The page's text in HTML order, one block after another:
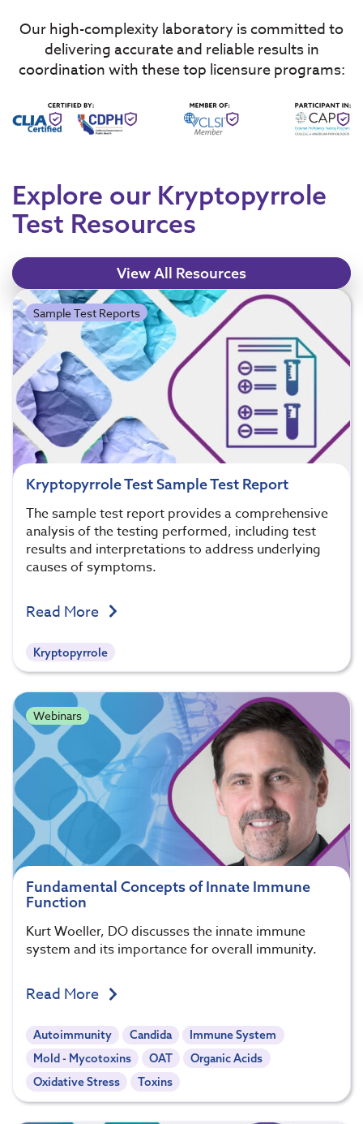
Our high-complexity laboratory is committed to
delivering accurate and reliable results in
coordination with these top licensure programs:
Explore our Kryptopyrrole
Test Resources
View All Resources
Sample Test Reports
Kryptopyrrole Test Sample Test Report
The sample test report provides a comprehensive
analysis of the testing performed, including test
results and interpretations to address underlying
causes of symptoms.
Read More
Kryptopyrrole
Webinars
Fundamental Concepts of Innate Immune
Function
Kurt Woeller, DO discusses the innate immune
system and its importance for overall immunity.
Read More
Autoimmunity Candida
Immune System
Mold - Mycotoxins
OAT
Organic Acids
Oxidative Stress
Toxins